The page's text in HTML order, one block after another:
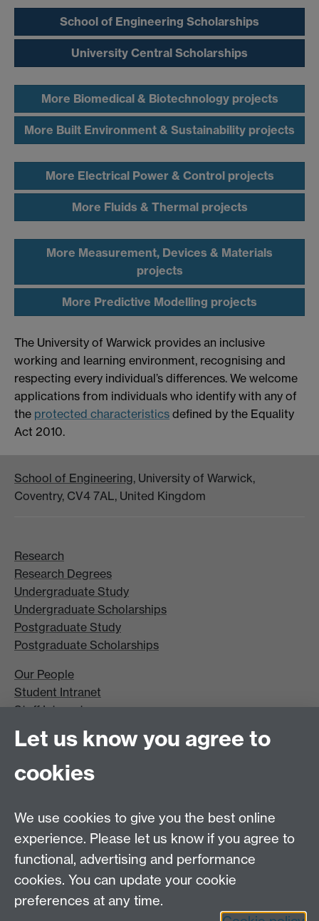
School of Engineering Scholarships
University Central Scholarships
More Biomedical & Biotechnology projects
More Built Environment & Sustainability projects
More Electrical Power & Control projects
More Fluids & Thermal projects
More Measurement, Devices & Materials
projects
More Predictive Modelling projects
The University of Warwick provides an inclusive
working and learning environment, recognising and
respecting every individual’s differences. We welcome
applications from individuals who identify with any of
the protected characteristics defined by the Equality
Act 2010.
School of Engineering, University of Warwick,
Coventry, CV4 7AL, United Kingdom
Research
Research Degrees
Undergraduate Study
Undergraduate Scholarships
Postgraduate Study
Postgraduate Scholarships
Our People
Student Intranet
Staff Intranet
Site A-Z
Open Days
Let us know you agree to
cookies
We use cookies to give you the best online
experience. Please let us know if you agree to
functional, advertising and performance
cookies. You can update your cookie
preferences at any time.